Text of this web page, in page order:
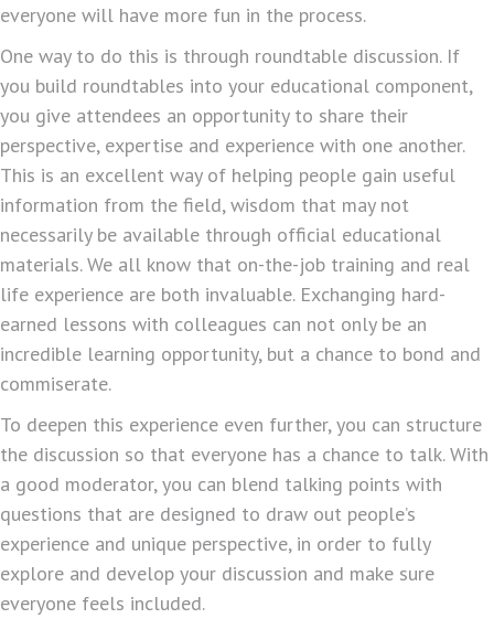
everyone will have more fun in the process.
One way to do this is through roundtable discussion. If
you build roundtables into your educational component,
you give attendees an opportunity to share their
perspective, expertise and experience with one another.
This is an excellent way of helping people gain useful
information from the field, wisdom that may not
necessarily be available through official educational
materials. We all know that on-the-job training and real
life experience are both invaluable. Exchanging hard-
earned lessons with colleagues can not only be an
incredible learning opportunity, but a chance to bond and
commiserate.
To deepen this experience even further, you can structure
the discussion so that everyone has a chance to talk. With
a good moderator, you can blend talking points with
questions that are designed to draw out people’s
experience and unique perspective, in order to fully
explore and develop your discussion and make sure
everyone feels included.